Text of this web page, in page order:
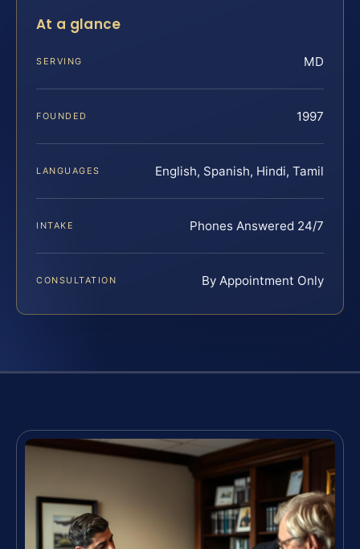
At a glance
SERVING MD
FOUNDED 1997
LANGUAGES English, Spanish, Hindi, Tamil
INTAKE Phones Answered 24/7
CONSULTATION By Appointment Only